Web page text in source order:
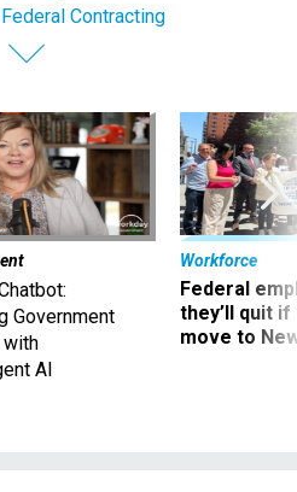
Contracting
Government
AI
Workforce
Federal
they’ll quit
move to